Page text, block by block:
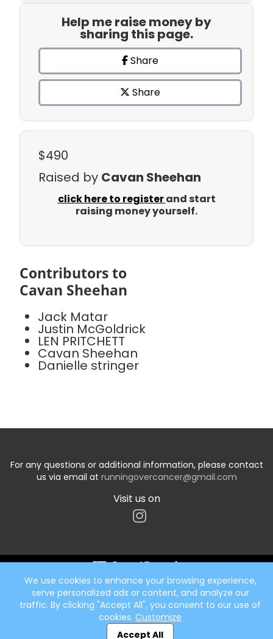
Help me raise money by
sharing this page.
Share
Share
$490
Raised by Cavan Sheehan
click here to registerand start
raising money yourself.
Contributors to
Cavan Sheehan
Jack Matar
Justin McGoldrick
LEN PRITCHETT
Cavan Sheehan
Danielle stringer
For any questions or additional information, please contact
us via email at runningovercancer@gmail.com
Visit us on
We use cookies to enhance your browsing experience,
serve personalized ads or content, and analyze our
traffic. By clicking "Accept All", you consent to our use of
cookies. Customize
Accept All
Start typing the fundraiser, team, or captain...